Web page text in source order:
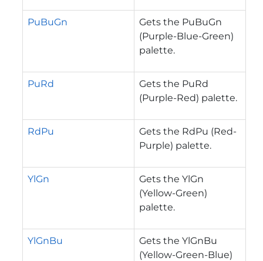
PuBuGn
Gets the PuBuGn
(Purple-Blue-Green)
palette.
PuRd
Gets the PuRd
(Purple-Red) palette.
RdPu
Gets the RdPu (Red-
Purple) palette.
YlGn
Gets the YlGn
(Yellow-Green)
palette.
YlGnBu
Gets the YlGnBu
(Yellow-Green-Blue)